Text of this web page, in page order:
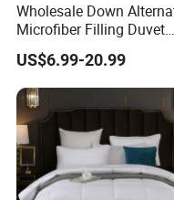
Wholesale Down
Microfiber Filling Duvet
Queen Size Custom Hotel
Quilt
US$6.99-20.99